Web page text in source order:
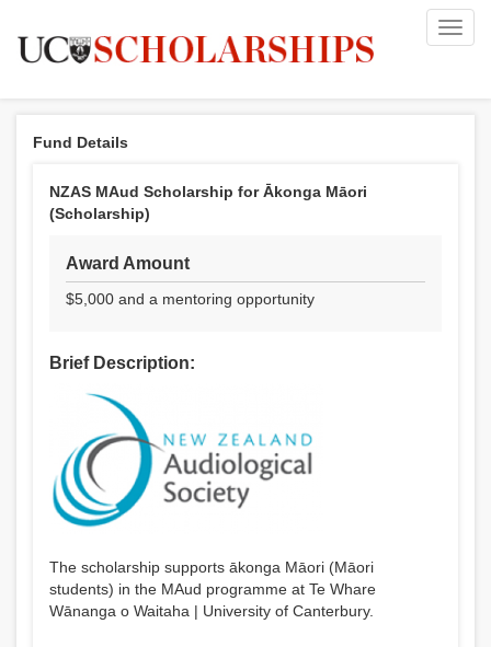
Fund Details
NZAS MAud Scholarship for Ākonga Māori
(Scholarship)
Award Amount
$5,000 and a mentoring opportunity
Brief Description:
The scholarship supports ākonga Māori (Māori
students) in the MAud programme at Te Whare
Wānanga o Waitaha | University of Canterbury.